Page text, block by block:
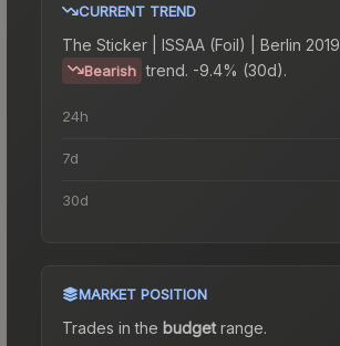
CURRENT TREND
The Sticker | ISSAA (Foil) | Berlin 2019
Bearish trend. -9.4% (30d).
24h
7d
30d
MARKET POSITION
Trades in the budgetrange.